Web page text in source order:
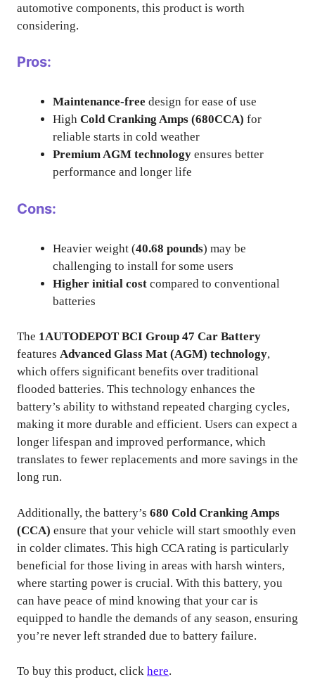
automotive components, this product is worth
considering.
Pros:
Maintenance-free design for ease of use
High Cold Cranking Amps (680CCA) for
reliable starts in cold weather
Premium AGM technology ensures better
performance and longer life
Cons:
Heavier weight (40.68 pounds) may be
challenging to install for some users
Higher initial cost compared to conventional
batteries
The 1AUTODEPOT BCI Group 47 Car Battery
features Advanced Glass Mat (AGM) technology,
which offers significant benefits over traditional
flooded batteries. This technology enhances the
battery’s ability to withstand repeated charging cycles,
making it more durable and efficient. Users can expect a
longer lifespan and improved performance, which
translates to fewer replacements and more savings in the
long run.
Additionally, the battery’s 680 Cold Cranking Amps
(CCA) ensure that your vehicle will start smoothly even
in colder climates. This high CCA rating is particularly
beneficial for those living in areas with harsh winters,
where starting power is crucial. With this battery, you
can have peace of mind knowing that your car is
equipped to handle the demands of any season, ensuring
you’re never left stranded due to battery failure.
To buy this product, click here.